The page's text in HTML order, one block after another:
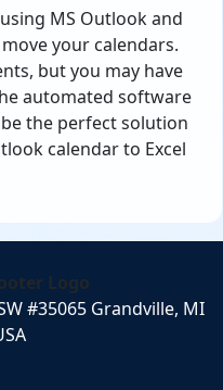
MS Outlook and
your calendars.
but you may have
automated software
the perfect solution
calendar to Excel
#35065 Grandville, MI